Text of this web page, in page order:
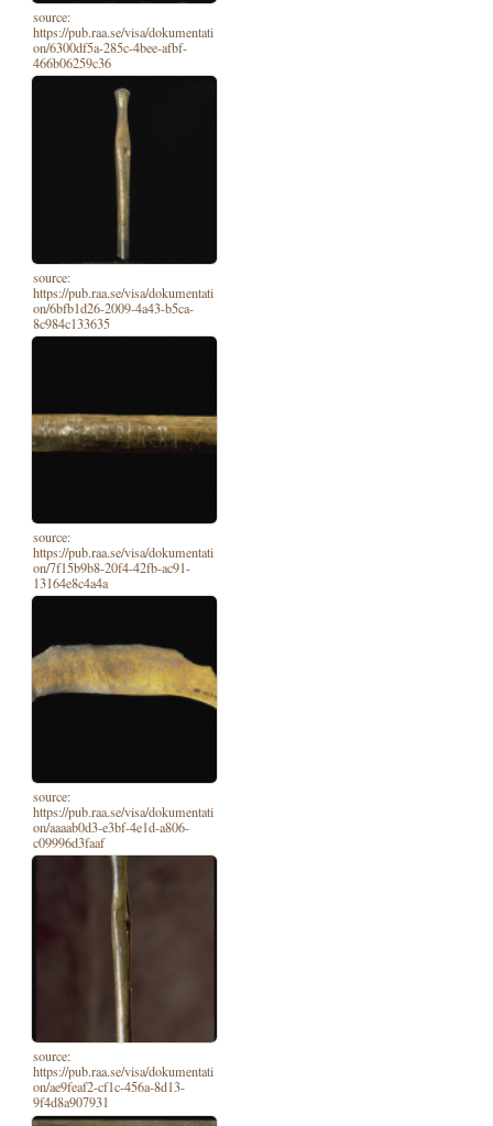
source:
https://pub.raa.se/visa/dokumentati
on/6300df5a-285c-4bee-afbf-
466b06259c36
source:
https://pub.raa.se/visa/dokumentati
on/6bfb1d26-2009-4a43-b5ca-
8c984c133635
source:
https://pub.raa.se/visa/dokumentati
on/7f15b9b8-20f4-42fb-ac91-
13164e8c4a4a
source:
https://pub.raa.se/visa/dokumentati
on/aaaab0d3-e3bf-4e1d-a806-
c09996d3faaf
source:
https://pub.raa.se/visa/dokumentati
on/ae9feaf2-cf1c-456a-8d13-
9f4d8a907931